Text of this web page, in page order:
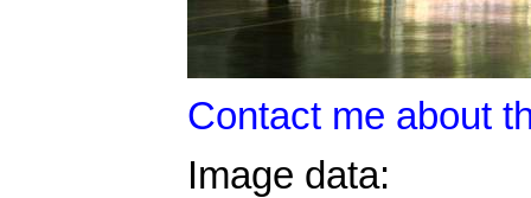
Contact me about
Image data: